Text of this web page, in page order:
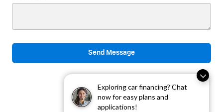
Exploring car financing? Chat
now for easy plans and
applications!
Send Message